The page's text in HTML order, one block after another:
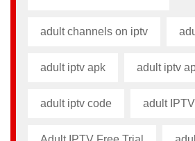
adult channels on iptv
adult iptv apk​ adult iptv
adult iptv code​ adult